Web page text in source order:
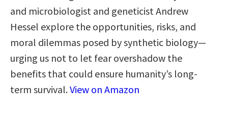
and microbiologist and geneticist Andrew
Hessel explore the opportunities, risks, and
moral dilemmas posed by synthetic biology—
urging us not to let fear overshadow the
benefits that could ensure humanity’s long-
term survival.View on Amazon